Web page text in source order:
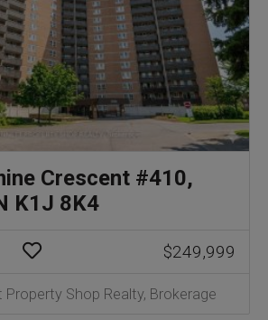
Crescent #410,
K1J 8K4
$249,999
Property Shop Realty, Brokerage